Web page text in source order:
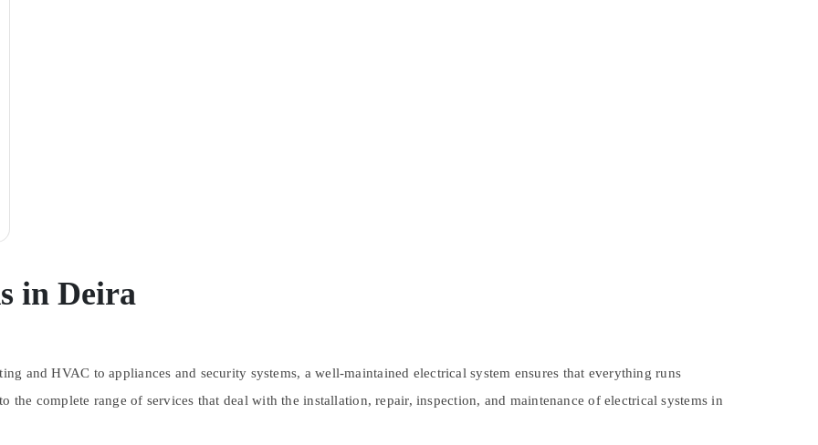
in Deira
and HVAC to appliances and security systems, a well-maintained electrical system ensures that everything runs
the complete range of services that deal with the installation, repair, inspection, and maintenance of electrical systems in